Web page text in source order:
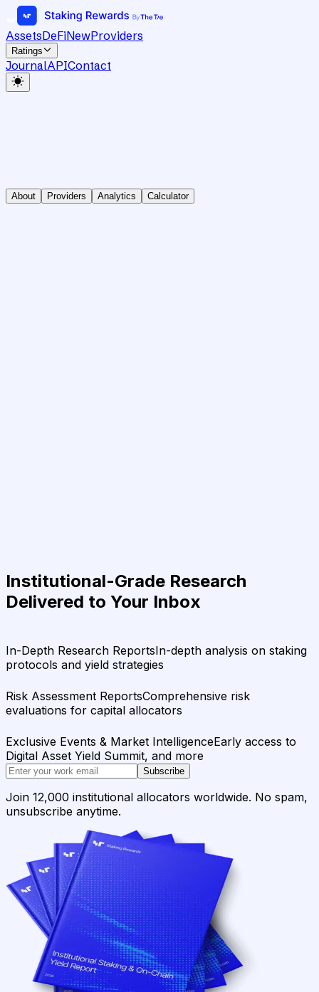
AssetsDeFiNewProviders
Ratings
JournalAPIContact
About Providers Analytics Calculator
Institutional-Grade Research
Delivered to Your Inbox
In-Depth Research ReportsIn-depth analysis on staking
protocols and yield strategies
Risk Assessment ReportsComprehensive risk
evaluations for capital allocators
Exclusive Events & Market IntelligenceEarly access to
Digital Asset Yield Summit, and more
Subscribe
Join 12,000 institutional allocators worldwide. No spam,
unsubscribe anytime.